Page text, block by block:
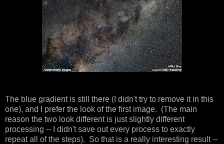
The blue gradient is still there (I didn't try to remove it in this
one), and I prefer the look of the first image. (The main
reason the two look different is just slightly different
processing -- I didn't save out every process to exactly
repeat all of the steps). So that is a really interesting result --